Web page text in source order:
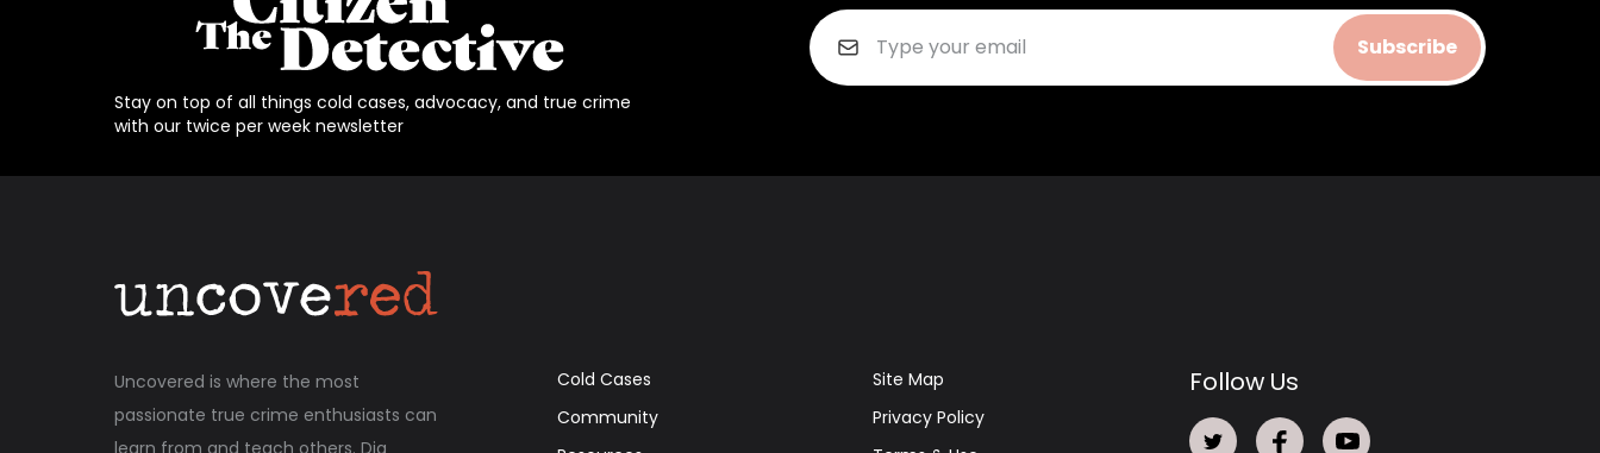
Stay on top of all things cold cases, advocacy, and true crime
with our twice per week newsletter
Subscribe
Uncovered is where the most
passionate true crime enthusiasts can
Cold Cases
Community
Site Map
Privacy Policy
Follow Us